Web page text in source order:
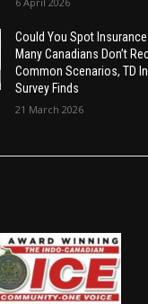
Could You Spot Insurance
Many Canadians Don’t
Common Scenarios, TD
Survey Finds
21 March 2026